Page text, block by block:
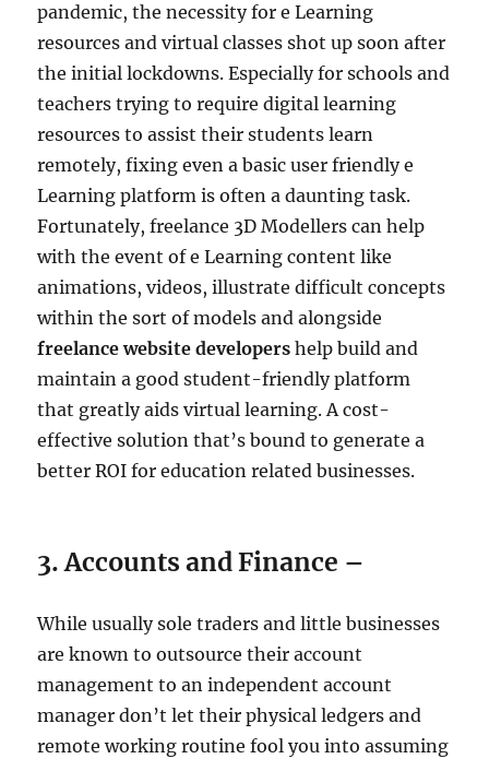
pandemic, the necessity for e Learning
resources and virtual classes shot up soon after
the initial lockdowns. Especially for schools and
teachers trying to require digital learning
resources to assist their students learn
remotely, fixing even a basic user friendly e
Learning platform is often a daunting task.
Fortunately, freelance 3D Modellers can help
with the event of e Learning content like
animations, videos, illustrate difficult concepts
within the sort of models and alongside
freelance website developershelp build and
maintain a good student-friendly platform
that greatly aids virtual learning. A cost-
effective solution that’s bound to generate a
better ROI for education related businesses.
3. Accounts and Finance –
While usually sole traders and little businesses
are known to outsource their account
management to an independent account
manager don’t let their physical ledgers and
remote working routine fool you into assuming